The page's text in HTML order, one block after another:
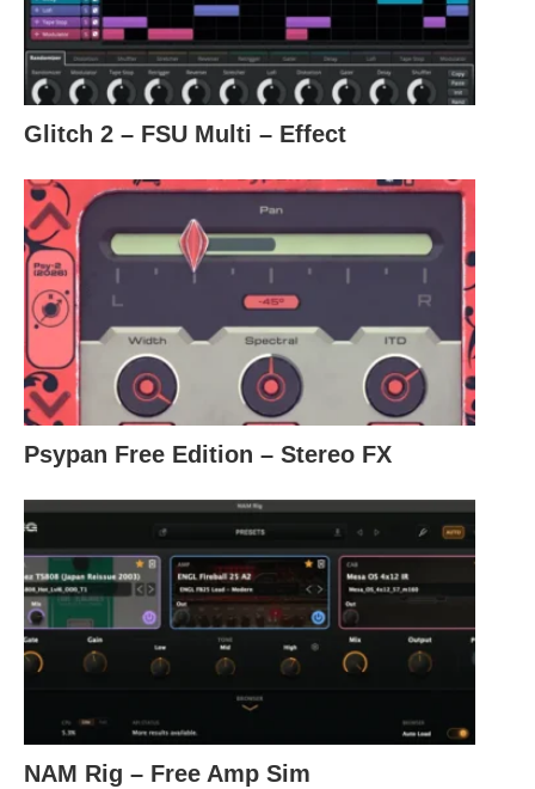
Glitch 2 – FSU Multi – Effect
Psypan Free Edition – Stereo FX
NAM Rig – Free Amp Sim